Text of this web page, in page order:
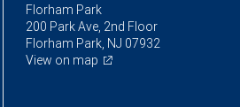
Florham Park
200 Park Ave, 2nd Floor
Florham Park, NJ 07932
View on map